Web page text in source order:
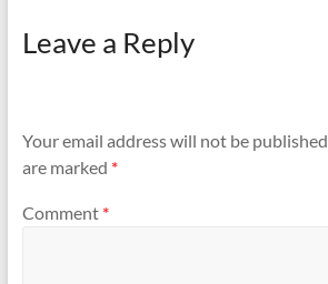
Leave a Reply
Your email address will not be published.
are marked *
Comment *